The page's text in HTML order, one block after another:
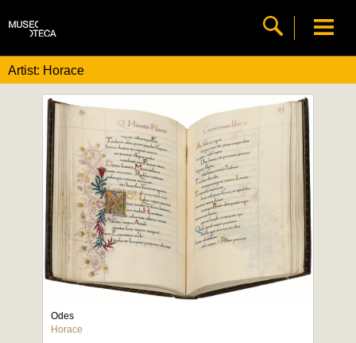
Artist: Horace
Odes
Horace